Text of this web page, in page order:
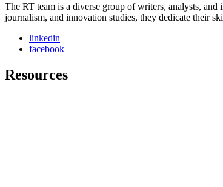
The RT team is a diverse group of writers, analysts,
journalism, and innovation studies, they dedicate their
linkedin
facebook
Resources